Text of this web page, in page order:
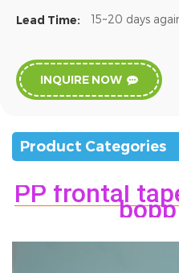
Lead Time: 15~20 days
INQUIRE NOW
Product Categories
PP frontal
bopp